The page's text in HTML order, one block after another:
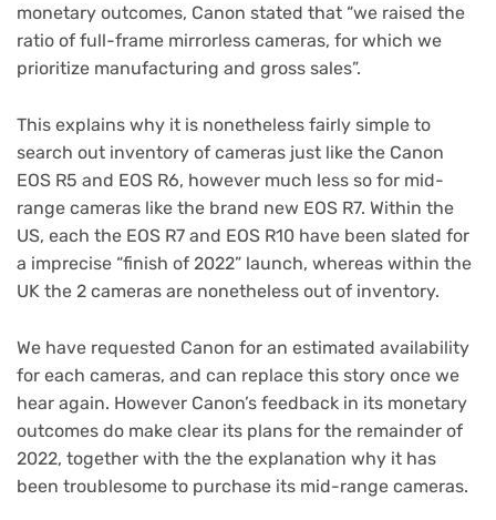
in
new
tab)
monetary outcomes, Canon stated that “we raised the
ratio of full-frame mirrorless cameras, for which we
prioritize manufacturing and gross sales”.
This explains why it is nonetheless fairly simple to
search out inventory of cameras just like the Canon
EOS R5 and EOS R6, however much less so for mid-
range cameras like the brand new EOS R7. Within the
US, each the EOS R7 and EOS R10 have been slated for
a imprecise “finish of 2022” launch, whereas within the
UK the 2 cameras are nonetheless out of inventory.
We have requested Canon for an estimated availability
for each cameras, and can replace this story once we
hear again. However Canon’s feedback in its monetary
outcomes do make clear its plans for the remainder of
2022, together with the the explanation why it has
been troublesome to purchase its mid-range cameras.